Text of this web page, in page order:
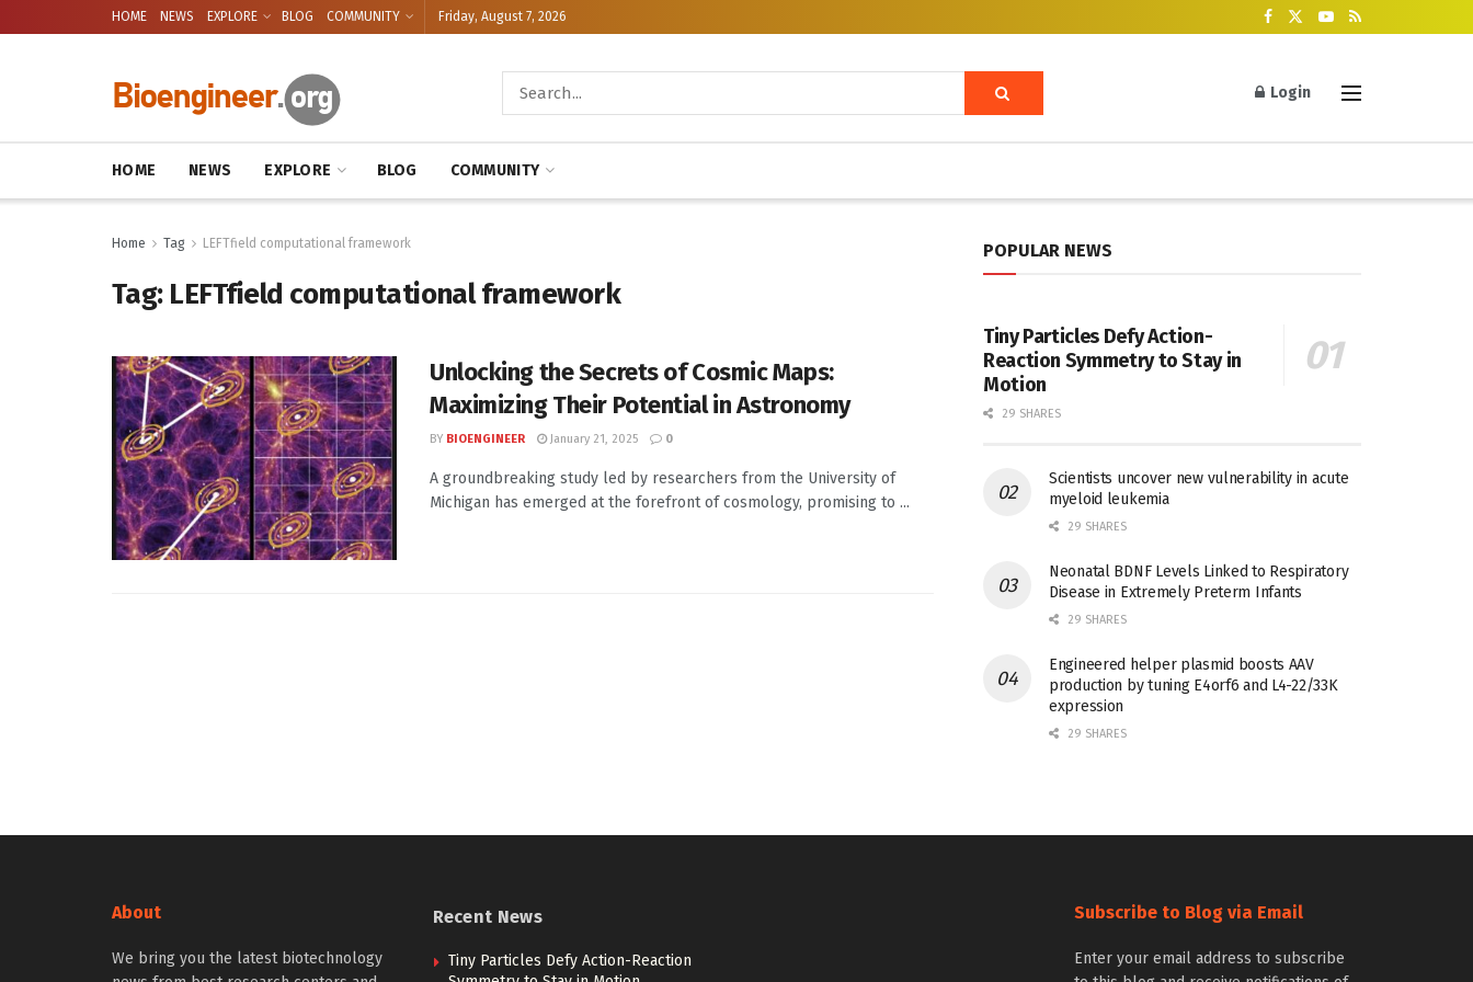
HOME NEWS EXPLORE BLOG COMMUNITY Friday, August 7, 2026
Login
HOME NEWS EXPLORE BLOG COMMUNITY
Home Tag LEFTfield computational framework
Tag: LEFTfield computational framework
Unlocking the Secrets of Cosmic Maps:
Maximizing Their Potential in Astronomy
BY BIOENGINEER January 21, 2025 0
A groundbreaking study led by researchers from the University of
Michigan has emerged at the forefront of cosmology, promising to ...
POPULAR NEWS
Tiny Particles Defy Action-
Reaction Symmetry to Stay in
Motion
29 SHARES
Scientists uncover new vulnerability in acute
myeloid leukemia
29 SHARES
Neonatal BDNF Levels Linked to Respiratory
Disease in Extremely Preterm Infants
29 SHARES
Engineered helper plasmid boosts AAV
production by tuning E4orf6 and L4-22/33K
expression
29 SHARES
About
We bring you the latest biotechnology
Recent News
Tiny Particles Defy Action-Reaction
Subscribe to Blog via Email
Enter your email address to subscribe